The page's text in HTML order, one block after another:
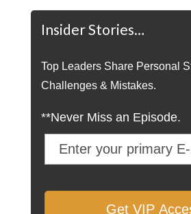
Insider Stories…
Top Leaders Share Personal
Challenges & Mistakes.
**Never Miss an Episode.